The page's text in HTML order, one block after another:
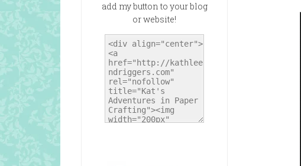
add my button to your blog
or website!